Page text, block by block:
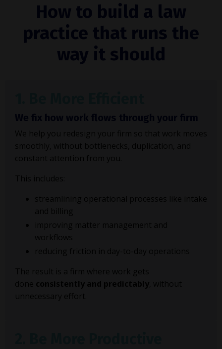
How to build a law
practice that runs the
way it should
We help you redesign your firm so that work moves
smoothly, without bottlenecks, duplication, and
constant attention from you.
This includes:
streamlining operational processes like intake
and billing
improving matter management and
workflows
reducing friction in day-to-day operations
The result is a firm where work gets
done consistently and predictably , without
unnecessary effort.